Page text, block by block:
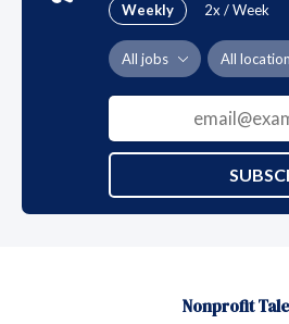
Weekly 2x / Week
All jobs All
Nonprofit